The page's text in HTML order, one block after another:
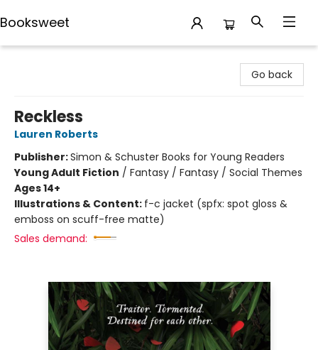
Booksweet
Go back
Reckless
Lauren Roberts
Publisher:Simon & Schuster Books for Young Readers
Young Adult Fiction / Fantasy / Fantasy / Social Themes
Ages 14+
Illustrations & Content: f-c jacket (spfx: spot gloss &
emboss on scuff-free matte)
Sales demand: